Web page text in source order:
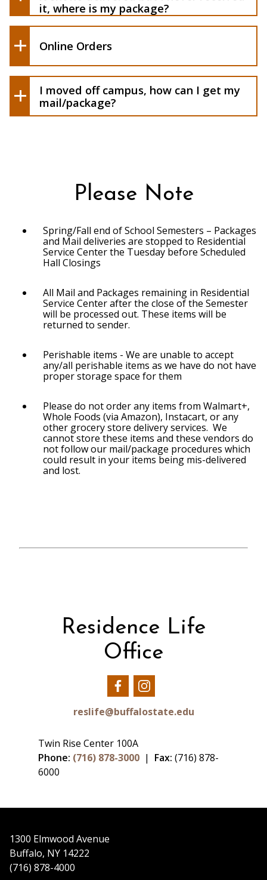
it, where is my package?
Online Orders
I moved off campus, how can I get my
mail/package?
Please Note
Spring/Fall end of School Semesters – Packages
and Mail deliveries are stopped to Residential
Service Center the Tuesday before Scheduled
Hall Closings
All Mail and Packages remaining in Residential
Service Center after the close of the Semester
will be processed out. These items will be
returned to sender.
Perishable items - We are unable to accept
any/all perishable items as we have do not have
proper storage space for them
Please do not order any items from Walmart+,
Whole Foods (via Amazon), Instacart, or any
other grocery store delivery services. We
cannot store these items and these vendors do
not follow our mail/package procedures which
could result in your items being mis-delivered
and lost.
Residence Life
Office
Our
Facebook
Our
Instagram
reslife@buffalostate.edu
Twin Rise Center 100A
Phone: (716) 878-3000 | Fax: (716) 878-
6000
1300 Elmwood Avenue
Buffalo, NY 14222
(716) 878-4000